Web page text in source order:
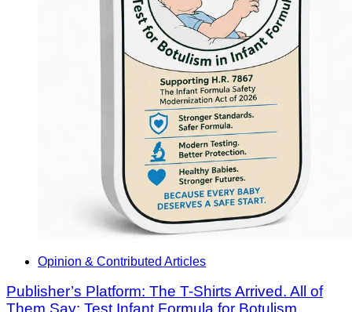
Opinion & Contributed Articles
Publisher’s Platform: The T-Shirts Arrived. All of
Them Say: Test Infant Formula for Botulism.